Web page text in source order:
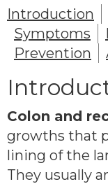
Introduction
Symptoms
Prevention
Colon and
growths that
lining of the
They usually